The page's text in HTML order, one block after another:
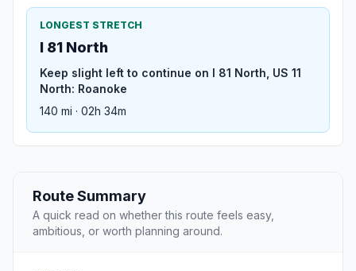
LONGEST STRETCH
I 81 North
Keep slight left to continue on I 81 North, US 11
North: Roanoke
140 mi · 02h 34m
Route Summary
A quick read on whether this route feels easy,
ambitious, or worth planning around.